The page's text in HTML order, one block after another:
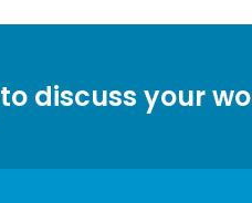
to discuss your